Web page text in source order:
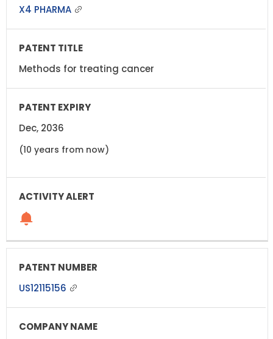
X4 PHARMA
Methods for treating cancer
Dec, 2036
(10 years from now)
US12115156